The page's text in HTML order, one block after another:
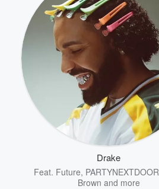
Drake
Feat. Future, PARTYNEXTDOOR
Brown and more